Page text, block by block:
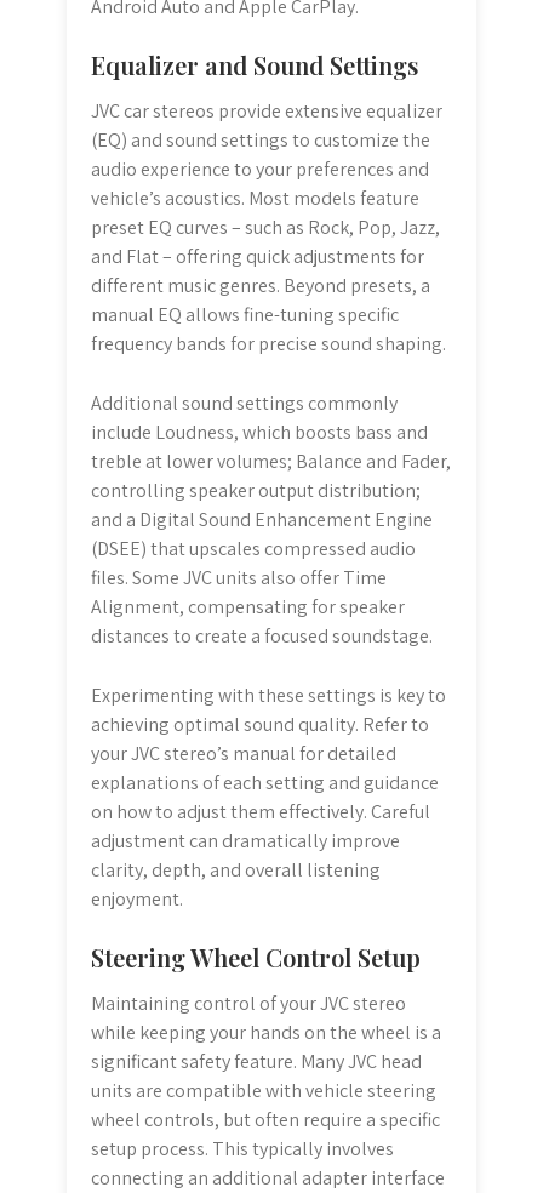
Android Auto and Apple CarPlay.
Equalizer and Sound Settings
JVC car stereos provide extensive equalizer
(EQ) and sound settings to customize the
audio experience to your preferences and
vehicle’s acoustics. Most models feature
preset EQ curves – such as Rock, Pop, Jazz,
and Flat – offering quick adjustments for
different music genres. Beyond presets, a
manual EQ allows fine-tuning specific
frequency bands for precise sound shaping.
Additional sound settings commonly
include Loudness, which boosts bass and
treble at lower volumes; Balance and Fader,
controlling speaker output distribution;
and a Digital Sound Enhancement Engine
(DSEE) that upscales compressed audio
files. Some JVC units also offer Time
Alignment, compensating for speaker
distances to create a focused soundstage.
Experimenting with these settings is key to
achieving optimal sound quality. Refer to
your JVC stereo’s manual for detailed
explanations of each setting and guidance
on how to adjust them effectively. Careful
adjustment can dramatically improve
clarity, depth, and overall listening
enjoyment.
Steering Wheel Control Setup
Maintaining control of your JVC stereo
while keeping your hands on the wheel is a
significant safety feature. Many JVC head
units are compatible with vehicle steering
wheel controls, but often require a specific
setup process. This typically involves
connecting an additional adapter interface